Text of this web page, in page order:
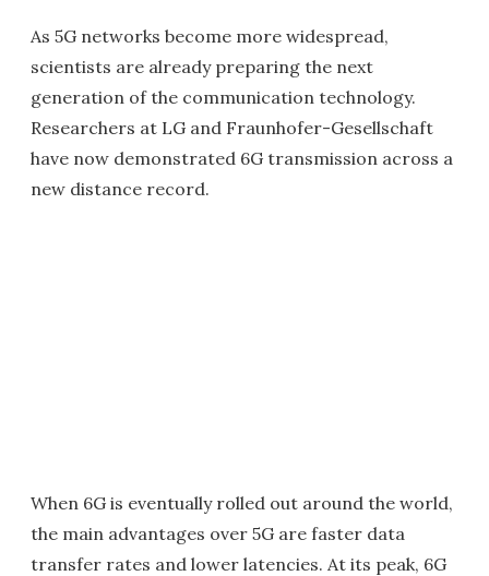
As 5G networks become more widespread,
scientists are already preparing the next
generation of the communication technology.
Researchers at LG and Fraunhofer-Gesellschaft
have now demonstrated 6G transmission across a
new distance record.
When 6G is eventually rolled out around the world,
the main advantages over 5G are faster data
transfer rates and lower latencies. At its peak, 6G